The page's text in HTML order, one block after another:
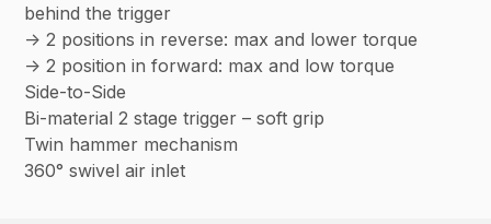
behind the trigger
-> 2 positions in reverse: max and lower torque
-> 2 position in forward: max and low torque
Side-to-Side
Bi-material 2 stage trigger – soft grip
Twin hammer mechanism
360° swivel air inlet